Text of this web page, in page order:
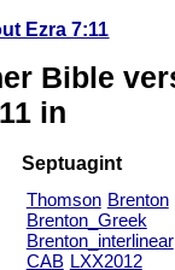
Ezra 7:11
Bible
in
Septuagint
Thomson Brenton
Brenton_Greek
Brenton_interlinear
CAB LXX2012